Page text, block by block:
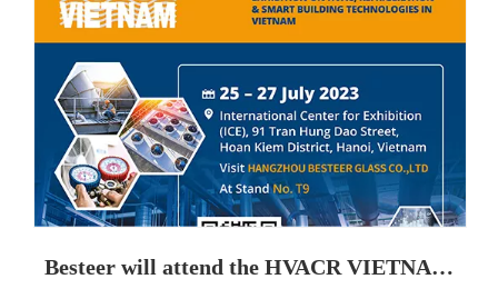
Besteer will attend the HVACR VIETNAM 2023